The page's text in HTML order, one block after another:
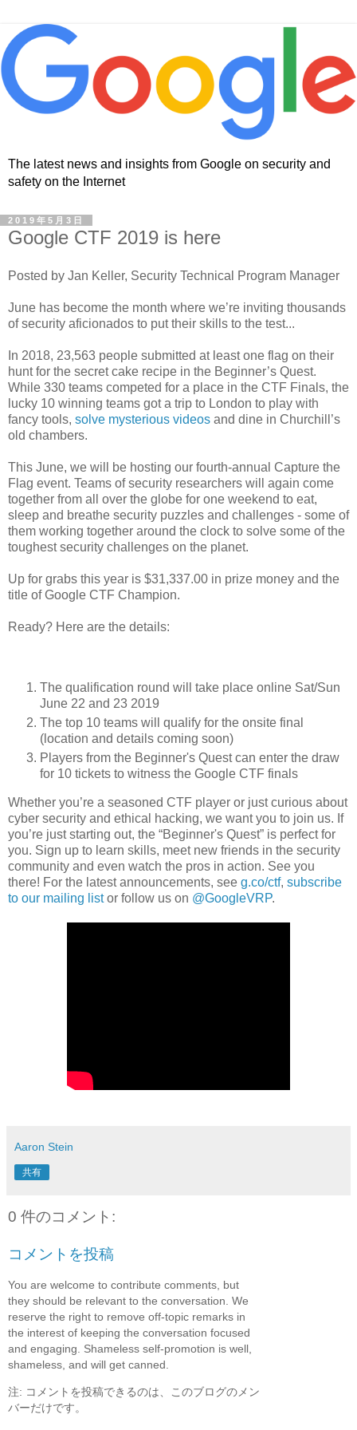
The latest news and insights from Google on security and
safety on the Internet
2019年5月3日
Google CTF 2019 is here
Posted by Jan Keller, Security Technical Program Manager
June has become the month where we’re inviting thousands
of security aficionados to put their skills to the test...
In 2018, 23,563 people submitted at least one flag on their
hunt for the secret cake recipe in the Beginner’s Quest.
While 330 teams competed for a place in the CTF Finals, the
lucky 10 winning teams got a trip to London to play with
fancy tools, solve mysterious videos and dine in Churchill’s
old chambers.
This June, we will be hosting our fourth-annual Capture the
Flag event. Teams of security researchers will again come
together from all over the globe for one weekend to eat,
sleep and breathe security puzzles and challenges - some of
them working together around the clock to solve some of the
toughest security challenges on the planet.
Up for grabs this year is $31,337.00 in prize money and the
title of Google CTF Champion.
Ready? Here are the details:
The qualification round will take place online Sat/Sun
June 22 and 23 2019
The top 10 teams will qualify for the onsite final
(location and details coming soon)
Players from the Beginner's Quest can enter the draw
for 10 tickets to witness the Google CTF finals
Whether you’re a seasoned CTF player or just curious about
cyber security and ethical hacking, we want you to join us. If
you’re just starting out, the “Beginner's Quest” is perfect for
you. Sign up to learn skills, meet new friends in the security
community and even watch the pros in action. See you
there! For the latest announcements, see g.co/ctf, subscribe
to our mailing listor follow us on @GoogleVRP.
Aaron Stein
共有
0 件のコメント:
コメントを投稿
You are welcome to contribute comments, but
they should be relevant to the conversation. We
reserve the right to remove off-topic remarks in
the interest of keeping the conversation focused
and engaging. Shameless self-promotion is well,
shameless, and will get canned.
注: コメントを投稿できるのは、このブログのメン
バーだけです。